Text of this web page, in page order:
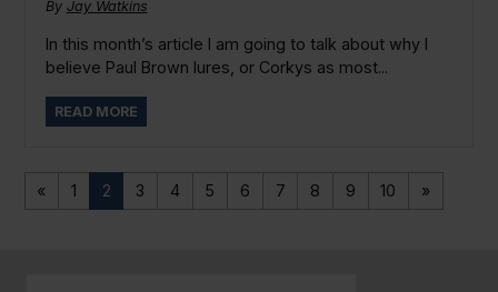
By Jay Watkins
In this month’s article I am going to talk about why I
believe Paul Brown lures, or Corkys as most...
READ MORE
« 1 2 3 4 5 6 7 8 9 10 »